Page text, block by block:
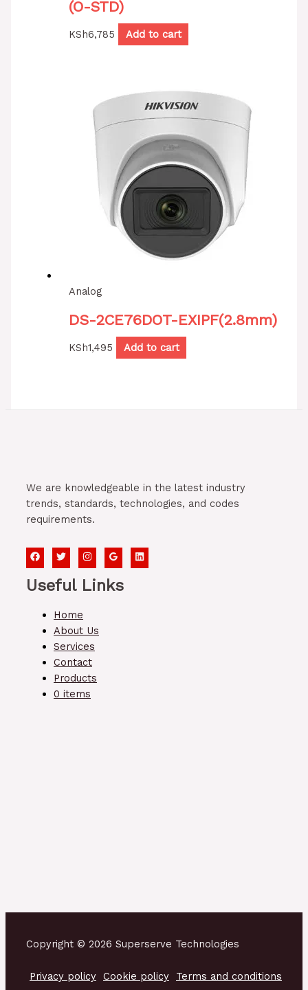
(O-STD)
KSh6,785 Add to cart
Analog
DS-2CE76DOT-EXIPF(2.8mm)
KSh1,495 Add to cart
We are knowledgeable in the latest industry
trends, standards, technologies, and codes
requirements.
Useful Links
Home
About Us
Services
Contact
Products
0 items
Copyright © 2026 Superserve Technologies
Privacy policy Cookie policy Terms and conditions